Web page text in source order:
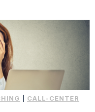
CALL-CENTER